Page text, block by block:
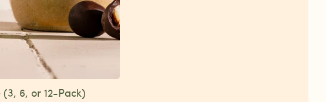
6, or 12-Pack)